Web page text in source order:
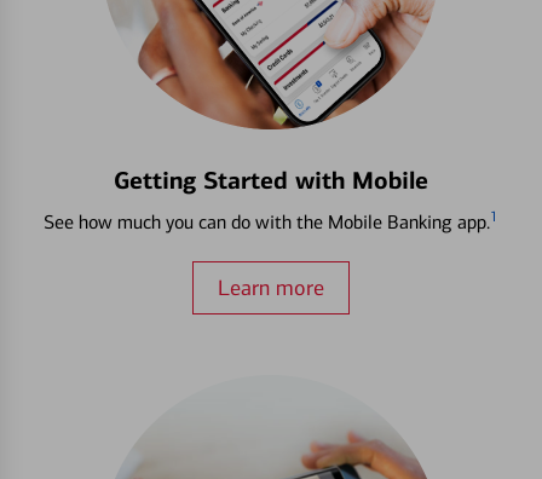
Getting Started with Mobile
See how much you can do with the Mobile Banking app.1
Learn more